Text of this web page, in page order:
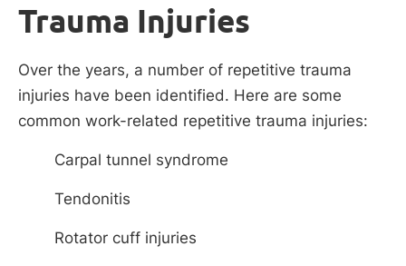
Trauma Injuries
Over the years, a number of repetitive trauma
injuries have been identified. Here are some
common work-related repetitive trauma injuries:
Carpal tunnel syndrome
Tendonitis
Rotator cuff injuries